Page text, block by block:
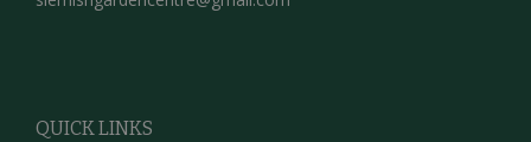
QUICK LINKS